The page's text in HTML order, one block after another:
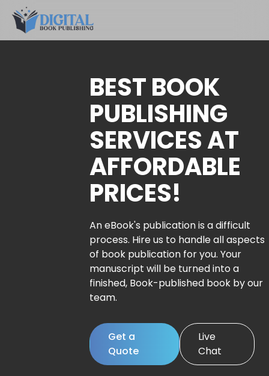
BEST BOOK
PUBLISHING
SERVICES AT
AFFORDABLE
PRICES!
An eBook's publication is a difficult
process. Hire us to handle all aspects
of book publication for you. Your
manuscript will be turned into a
finished, Book-published book by our
team.
Get a
Quote
Live
Chat